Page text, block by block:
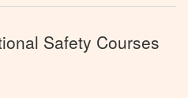
Safety Courses